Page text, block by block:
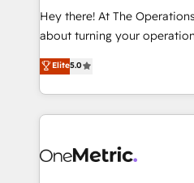
turn innovation into real impact. 🌍
HubSpot Partner since 2012
projects • Clients in 30+
technology for integrations •
Hey there! At The
about turning your
experience that powers real
transforming complex
scalable solutions that work
organization. We’re a unique blend of deep HubSpot
operational know-how. We
Elite5.0